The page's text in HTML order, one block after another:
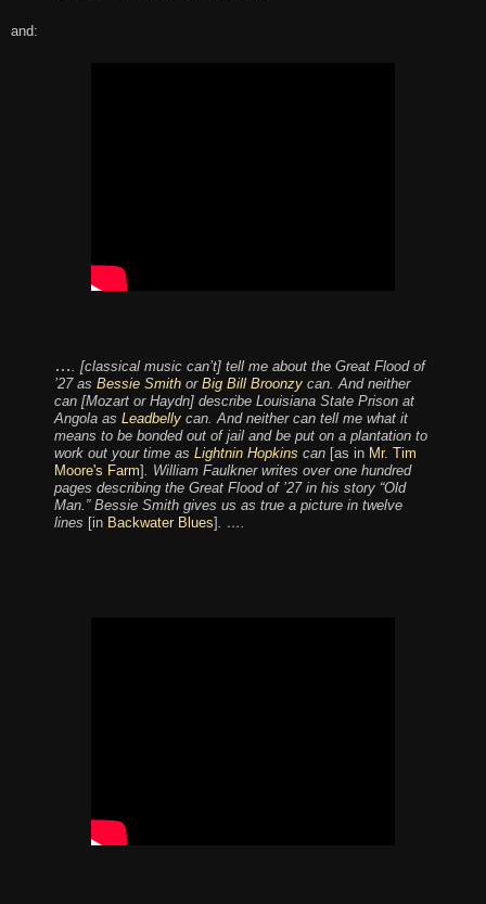
and:
…. [classical music can’t] tell me about the Great Flood of
’27 as Bessie Smith or Big Bill Broonzy can. And neither
can [Mozart or Haydn] describe Louisiana State Prison at
Angola as Leadbelly can. And neither can tell me what it
means to be bonded out of jail and be put on a plantation to
work out your time as Lightnin Hopkins can [as in Mr. Tim
Moore's Farm]. William Faulkner writes over one hundred
pages describing the Great Flood of ’27 in his story “Old
Man.” Bessie Smith gives us as true a picture in twelve
lines [in Backwater Blues]. ….